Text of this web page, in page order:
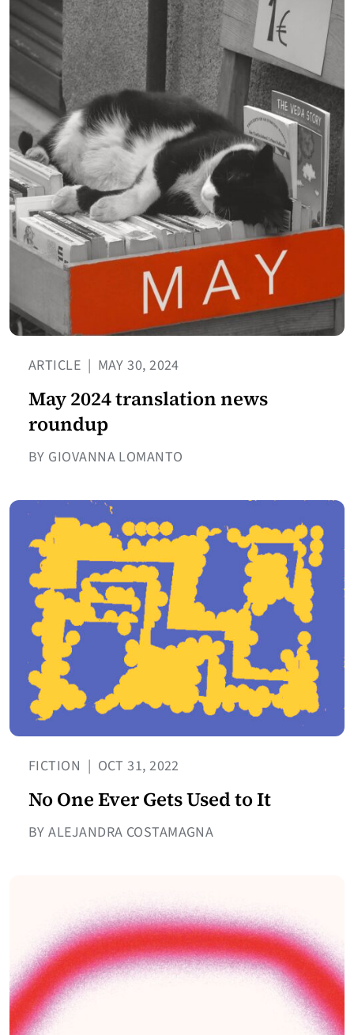
ARTICLE | MAY 30, 2024
May 2024 translation news
roundup
BY GIOVANNA LOMANTO
FICTION | OCT 31, 2022
No One Ever Gets Used to It
BY ALEJANDRA COSTAMAGNA